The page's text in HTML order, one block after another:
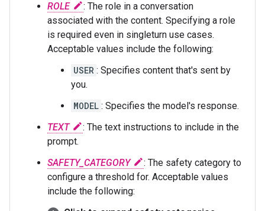
ROLE
: The role in a conversation
associated with the content. Specifying a role
is required even in singleturn use cases.
Acceptable values include the following:
USER : Specifies content that's sent by
you.
MODEL : Specifies the model's response.
TEXT
: The text instructions to include in the
prompt.
SAFETY_CATEGORY
: The safety category to
configure a threshold for. Acceptable values
include the following: